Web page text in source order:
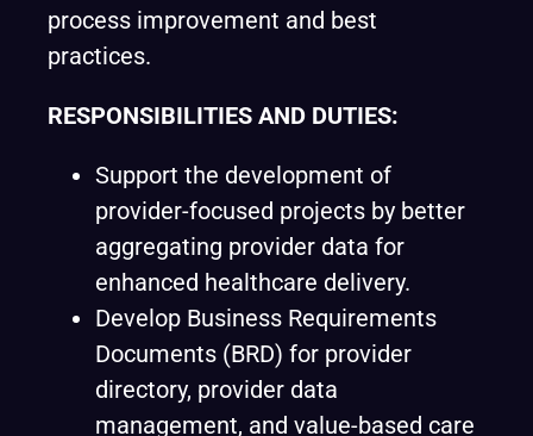
process improvement and best
practices.
RESPONSIBILITIES AND DUTIES:
Support the development of
provider-focused projects by better
aggregating provider data for
enhanced healthcare delivery.
Develop Business Requirements
Documents (BRD) for provider
directory, provider data
management, and value-based care